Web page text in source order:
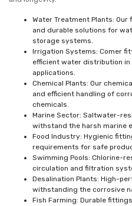
Water Treatment Plants:
and durable solutions for
storage systems.
Irrigation Systems: Comer
efficient water distribution
applications.
Chemical Plants: Our
and efficient handling of
chemicals.
Marine Sector: Saltwater-
withstand the harsh marine
Food Industry: Hygienic
requirements for safe
Swimming Pools: Chlorine-
circulation and filtration
Desalination Plants: High-
withstanding the corrosive
Fish Farming: Durable